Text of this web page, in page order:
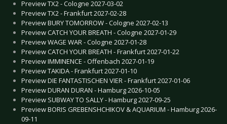
Preview TX2 - Cologne 2027-03-02
Preview TX2 - Frankfurt 2027-02-28
Preview BURY TOMORROW - Cologne 2027-02-13
Preview CATCH YOUR BREATH - Cologne 2027-01-29
Preview WAGE WAR - Cologne 2027-01-28
Preview CATCH YOUR BREATH - Frankfurt 2027-01-22
Preview IMMINENCE - Offenbach 2027-01-19
Preview TAKIDA - Frankfurt 2027-01-10
Preview DIE FANTASTISCHEN VIER - Frankfurt 2027-01-06
Preview DURAN DURAN - Hamburg 2026-10-05
Preview SUBWAY TO SALLY - Hamburg 2027-09-25
Preview BORIS GREBENSHCHIKOV & AQUARIUM - Hamburg 2026-
09-11